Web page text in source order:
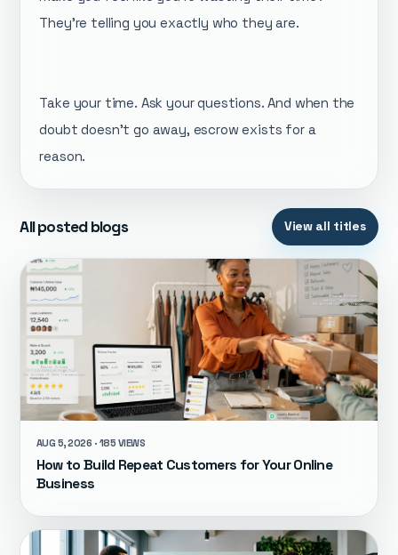
They're telling you exactly who they are.
Take your time. Ask your questions. And when the
doubt doesn't go away, escrow exists for a
reason.
All posted blogs View all titles
AUG 5, 2026 · 185 VIEWS
How to Build Repeat Customers for Your Online
Business